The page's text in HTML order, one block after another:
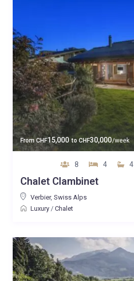
FromCHF15,000 to CHF30,000/week
8 4 4
Chalet Clambinet
Verbier, Swiss Alps
Luxury/ Chalet